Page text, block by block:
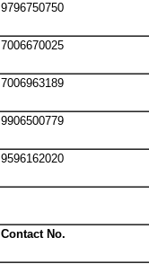
9796750750
7006670025
7006963189
9906500779
9596162020
Contact No.